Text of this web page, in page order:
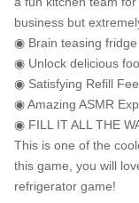
business but
◉ Brain teasing
◉ Unlock delicious
◉ Satisfying Refill
◉ Amazing ASMR
◉ FILL IT ALL THE
This is one of the
this game, you will
refrigerator game!